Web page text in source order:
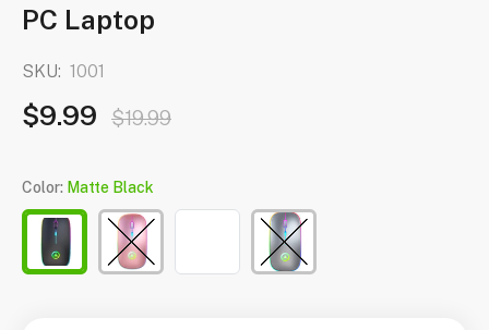
PC Laptop
SKU: 1001
$9.99 $19.99
Color: Matte Black